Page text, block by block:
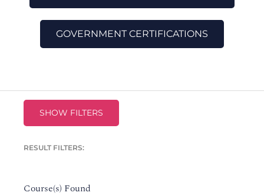
GOVERNMENT CERTIFICATIONS
SHOW FILTERS
RESULT FILTERS:
Course(s) Found